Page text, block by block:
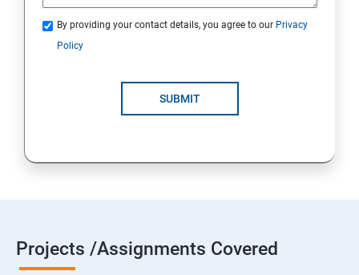
By providing your contact details, you agree to our Privacy
Policy
SUBMIT
Projects /Assignments Covered